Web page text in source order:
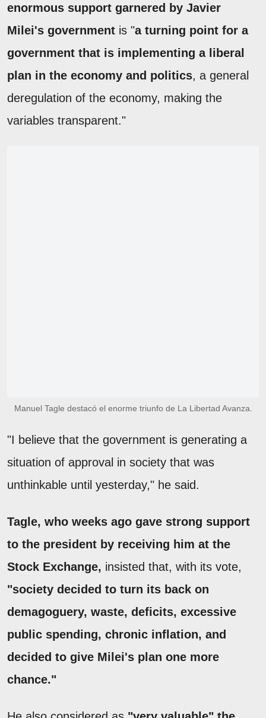
enormous support garnered by Javier
Milei's government is "a turning point for a
government that is implementing a liberal
plan in the economy and politics, a general
deregulation of the economy, making the
variables transparent."
Manuel Tagle destacó el enorme triunfo de La Libertad Avanza.
"I believe that the government is generating a
situation of approval in society that was
unthinkable until yesterday," he said.
Tagle, who weeks ago gave strong support
to the president by receiving him at the
Stock Exchange, insisted that, with its vote,
"society decided to turn its back on
demagoguery, waste, deficits, excessive
public spending, chronic inflation, and
decided to give Milei's plan one more
chance."